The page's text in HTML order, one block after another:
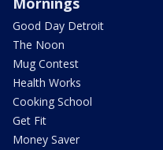
Good Day Detroit
The Noon
Mug Contest
Health Works
Cooking School
Get Fit
Money Saver